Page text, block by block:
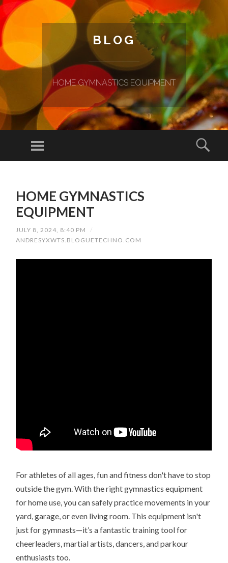
BLOG
HOME GYMNASTICS EQUIPMENT
Menu
HOME GYMNASTICS
EQUIPMENT
JULY 8, 2024, 8:40 PM
/
ANDRESYXWTS.BLOGUETECHNO.COM
For athletes of all ages, fun and fitness don't have to stop
outside the gym. With the right gymnastics equipment
for home use, you can safely practice movements in your
yard, garage, or even living room. This equipment isn't
just for gymnasts—it’s a fantastic training tool for
cheerleaders, martial artists, dancers, and parkour
enthusiasts too.